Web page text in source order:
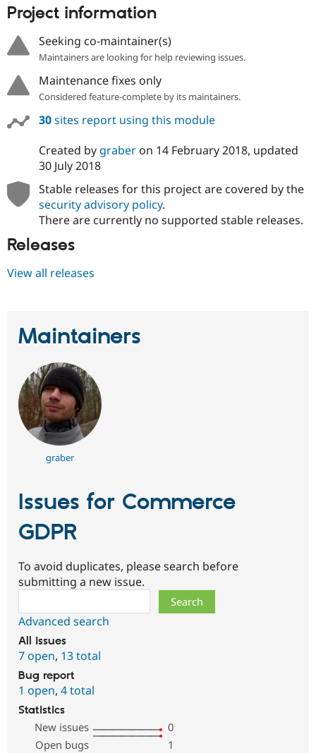
Security
Project information
Seeking co-maintainer(s)
Maintainers are looking for help reviewing issues.
Maintenance fixes only
Considered feature-complete by its maintainers.
30sites report using this module
Created by graberon 14 February 2018, updated
30 July 2018
Stable releases for this project are covered by the
security advisory policy.
There are currently no supported stable releases.
Releases
View all releases
Maintainers
graber
Issues for Commerce
GDPR
To avoid duplicates, please search before
submitting a new issue.
Advanced search
All issues
7 open, 13 total
Bug report
1 open, 4 total
Statistics
New issues
0
Open bugs
1